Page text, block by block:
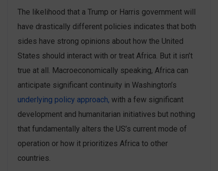
The likelihood that a Trump or Harris government will
have drastically different policies indicates that both
sides have strong opinions about how the United
States should interact with or treat Africa. But it isn’t
true at all. Macroeconomically speaking, Africa can
anticipate significant continuity in Washington’s
underlying policy approach, with a few significant
development and humanitarian initiatives but nothing
that fundamentally alters the US’s current mode of
operation or how it prioritizes Africa to other
countries.